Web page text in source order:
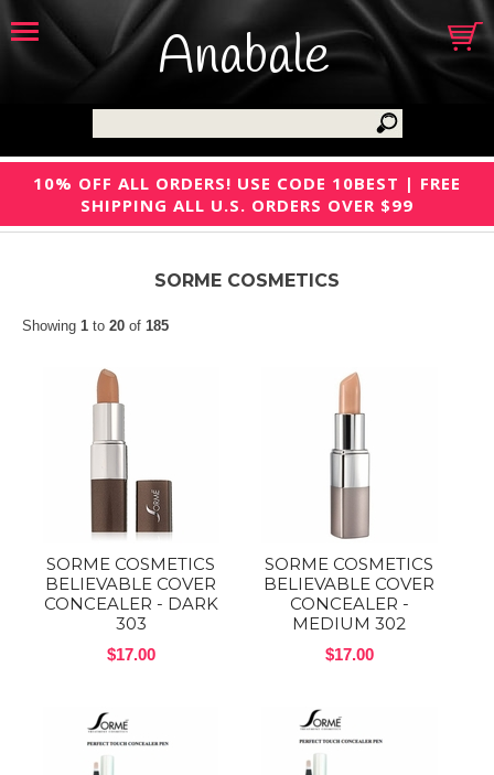
Anabale
10% OFF ALL ORDERS! USE CODE 10BEST | FREE
SHIPPING ALL U.S. ORDERS OVER $99
SORME COSMETICS
Showing 1 to 20 of 185
SORME COSMETICS
BELIEVABLE COVER
CONCEALER - DARK
303
$17.00
SORME COSMETICS
BELIEVABLE COVER
CONCEALER -
MEDIUM 302
$17.00